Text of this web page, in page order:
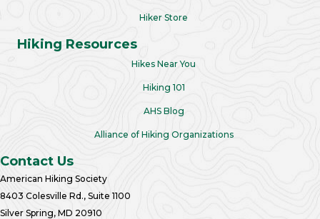
Hiker Store
Hiking Resources
Hikes Near You
Hiking 101
AHS Blog
Alliance of Hiking Organizations
Contact Us
American Hiking Society
8403 Colesville Rd., Suite 1100
Silver Spring, MD 20910